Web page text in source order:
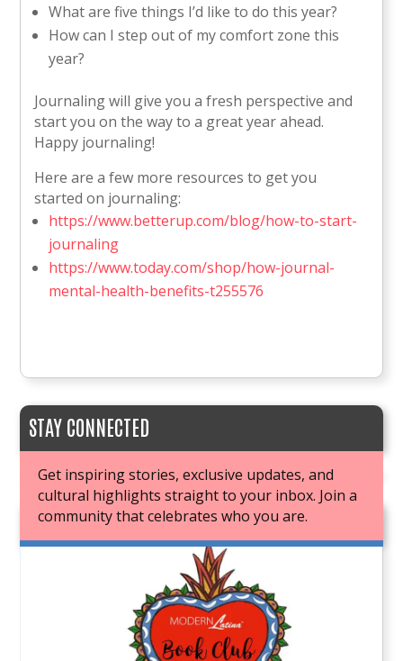
What are five things I’d like to do this year?
How can I step out of my comfort zone this
year?
Journaling will give you a fresh perspective and
start you on the way to a great year ahead.
Happy journaling!
Here are a few more resources to get you
started on journaling:
https://www.betterup.com/blog/how-to-start-
journaling
https://www.today.com/shop/how-journal-
mental-health-benefits-t255576
STAY CONNECTED
Get inspiring stories, exclusive updates, and
cultural highlights straight to your inbox. Join a
community that celebrates who you are.
JOIN OUR BOOK CLUB